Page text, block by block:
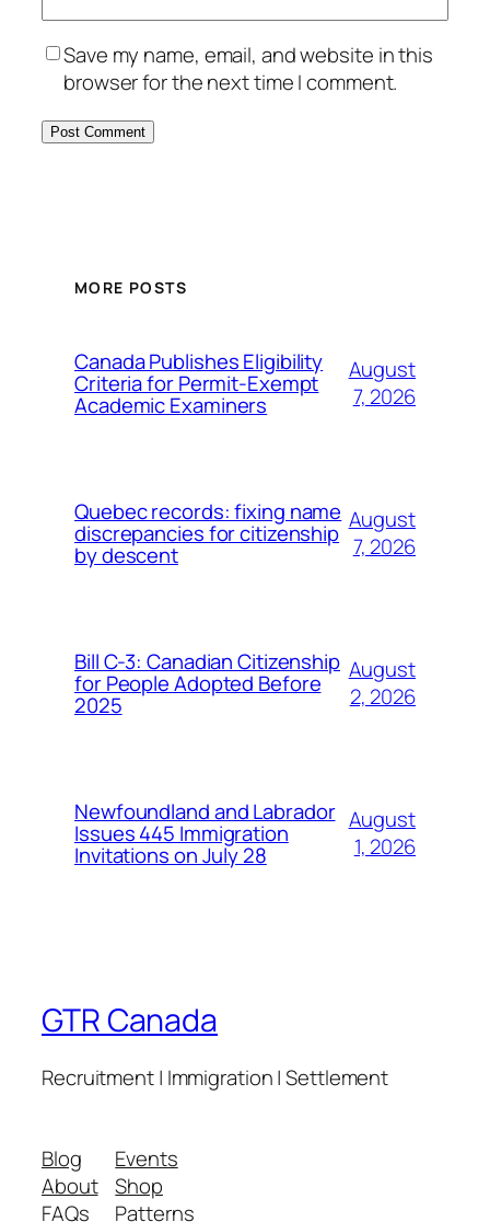
Save my name, email, and website in this
browser for the next time I comment.
MORE POSTS
Canada Publishes Eligibility
Criteria for Permit-Exempt
Academic Examiners
August
7, 2026
Quebec records: fixing name
discrepancies for citizenship
by descent
August
7, 2026
Bill C-3: Canadian Citizenship
for People Adopted Before
2025
August
2, 2026
Newfoundland and Labrador
Issues 445 Immigration
Invitations on July 28
August
1, 2026
GTR Canada
Recruitment | Immigration | Settlement
Blog
About
FAQs
Events
Shop
Patterns